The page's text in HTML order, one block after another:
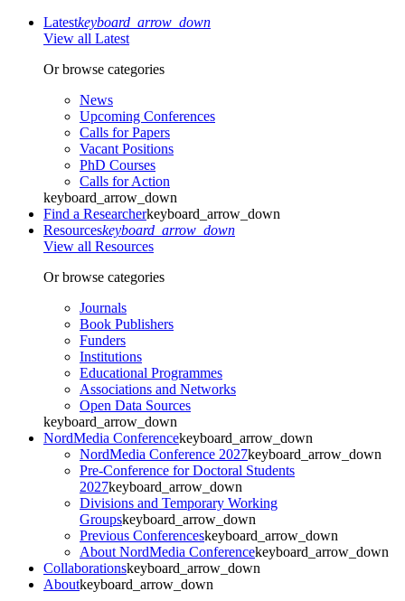
Latestkeyboard_arrow_down
View all Latest
Or browse categories
News
Upcoming Conferences
Calls for Papers
Vacant Positions
PhD Courses
Calls for Action
keyboard_arrow_down
Find a Researcherkeyboard_arrow_down
Resourceskeyboard_arrow_down
View all Resources
Or browse categories
Journals
Book Publishers
Funders
Institutions
Educational Programmes
Associations and Networks
Open Data Sources
keyboard_arrow_down
NordMedia Conferencekeyboard_arrow_down
NordMedia Conference 2027keyboard_arrow_down
Pre-Conference for Doctoral Students
2027keyboard_arrow_down
Divisions and Temporary Working
Groupskeyboard_arrow_down
Previous Conferenceskeyboard_arrow_down
About NordMedia Conferencekeyboard_arrow_down
Collaborationskeyboard_arrow_down
Aboutkeyboard_arrow_down